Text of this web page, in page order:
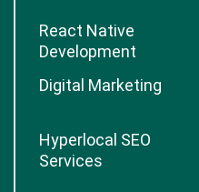
React Native
Development
Digital Marketing
Hyperlocal SEO
Services